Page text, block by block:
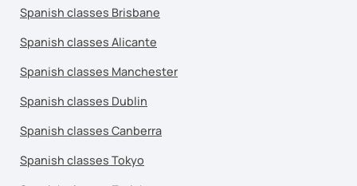
Spanish classes Brisbane
Spanish classes Alicante
Spanish classes Manchester
Spanish classes Dublin
Spanish classes Canberra
Spanish classes Tokyo